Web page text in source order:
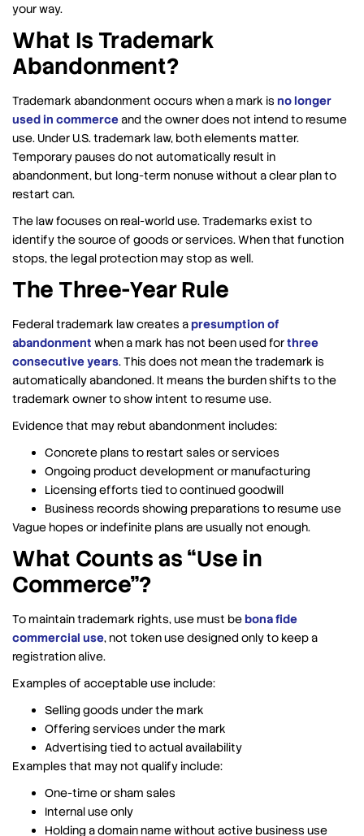
your way.
What Is Trademark
Abandonment?
Trademark abandonment occurs when a mark is no longer
used in commerceand the owner does not intend to resume
use. Under U.S. trademark law, both elements matter.
Temporary pauses do not automatically result in
abandonment, but long-term nonuse without a clear plan to
restart can.
The law focuses on real-world use. Trademarks exist to
identify the source of goods or services. When that function
stops, the legal protection may stop as well.
The Three-Year Rule
Federal trademark law creates apresumption of
abandonment when a mark has not been used forthree
consecutive years. This does not mean the trademark is
automatically abandoned. It means the burden shifts to the
trademark owner to show intent to resume use.
Evidence that may rebut abandonment includes:
Concrete plans to restart sales or services
Ongoing product development or manufacturing
Licensing efforts tied to continued goodwill
Business records showing preparations to resume use
Vague hopes or indefinite plans are usually not enough.
What Counts as “Use in
Commerce”?
To maintain trademark rights, use must bebona fide
commercial use, not token use designed only to keep a
registration alive.
Examples of acceptable use include:
Selling goods under the mark
Offering services under the mark
Advertising tied to actual availability
Examples that may not qualify include:
One-time or sham sales
Internal use only
Holding a domain name without active business use